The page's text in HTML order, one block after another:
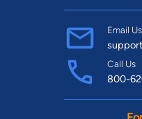
Email Us
Call Us
800-